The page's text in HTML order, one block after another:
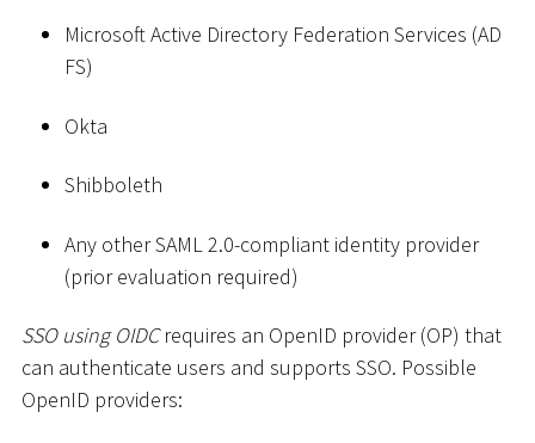
Microsoft Active Directory Federation Services (AD
FS)
Okta
Shibboleth
Any other SAML 2.0-compliant identity provider
(prior evaluation required)
SSO using OIDCrequires an OpenID provider (OP) that
can authenticate users and supports SSO. Possible
OpenID providers: